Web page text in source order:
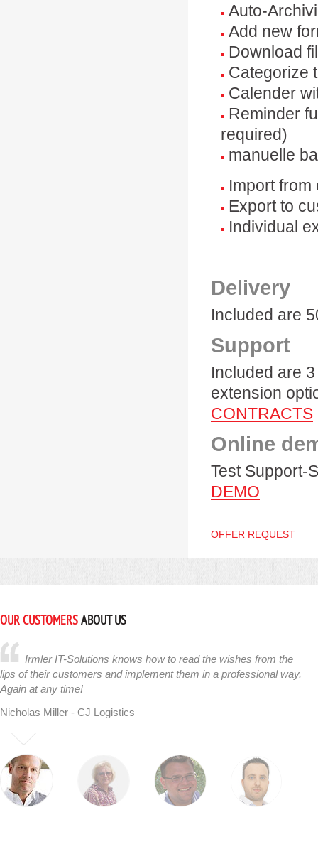
Auto-
Add new
Download
Categorize
Calender
Reminder
required)
manuelle
Import
Export to
Individual
Delivery
Included are
Support
Included are
extension
CONTRACTS
Online
Test Support-
DEMO
OFFER REQUEST
OUR CUSTOMERSABOUT US
Irmler IT-Solutions knows how to read the wishes from the
lips of their customers and implement them in a professional way.
Again at any time!
Nicholas Miller - CJ Logistics